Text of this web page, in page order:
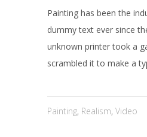
Painting has been the
dummy text ever since
unknown printer took a
scrambled it to make a
Painting, Realism, Video